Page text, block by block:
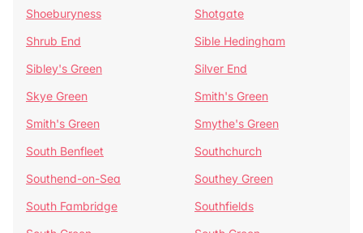
Shoeburyness
Shotgate
Shrub End
Sible Hedingham
Sibley's Green
Silver End
Skye Green
Smith's Green
Smith's Green
Smythe's Green
South Benfleet
Southchurch
Southend-on-Sea
Southey Green
South Fambridge
Southfields